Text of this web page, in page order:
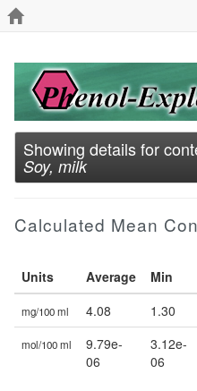
Showing details for
Soy, milk
Calculated Mean
Units Average Min
mg/100 ml 4.08 1.30
mol/100 ml
9.79e-
06
3.12e-
06